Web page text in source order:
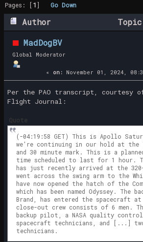
Pages: [1]Go Down
Author
Vance Brand checks out the
(Read 32771 times)
MadDogBV
Global Moderator
« on: November 01, 2024,
Per the PAO transcript, courtesy
Flight Journal:
Quote
(-04:19:58 GET) This is Apollo
we're continuing in our hold at the
and 30 minute mark. This is a
time scheduled to last for 1 hour.
has just recently arrived at the
went across the swing arm to the
have now opened the hatch of the
which has been named Odyssey. The
Brand, has entered the spacecraft
close-out crew consists of 6 men.
backup pilot, a NASA quality control
spacecraft technicians, and [...]
technicians.